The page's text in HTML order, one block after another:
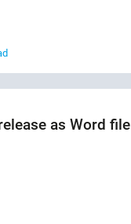
as Word file